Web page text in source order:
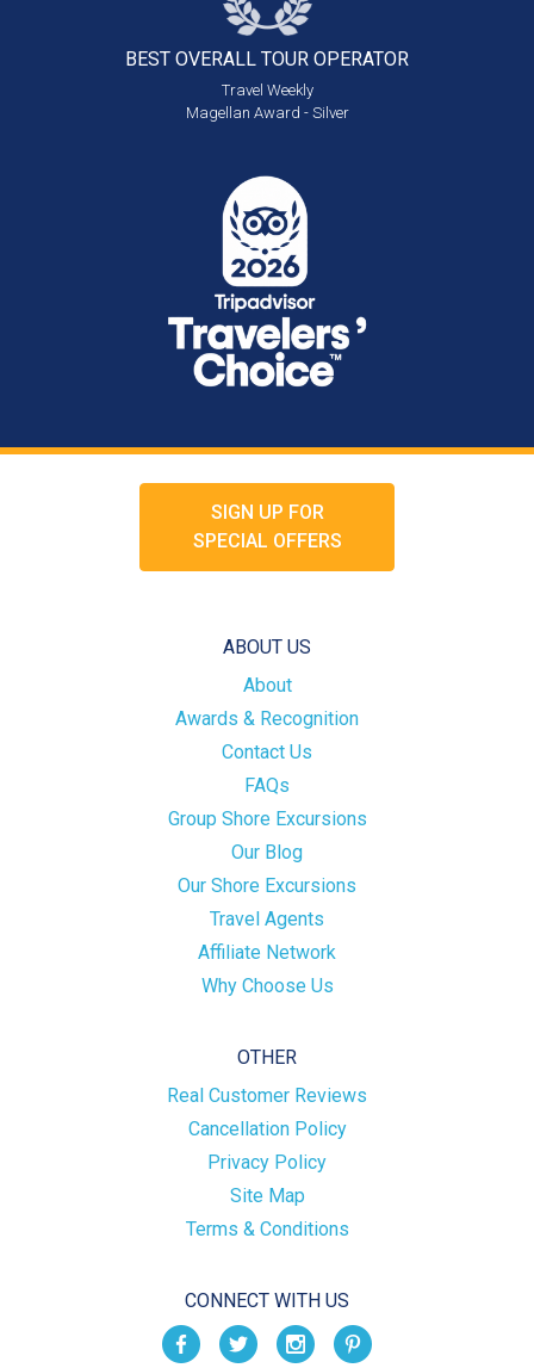
BEST OVERALL TOUR OPERATOR
Travel Weekly
Magellan Award - Silver
SIGN UP FOR
SPECIAL OFFERS
ABOUT US
About
Awards & Recognition
Contact Us
FAQs
Group Shore Excursions
Our Blog
Our Shore Excursions
Travel Agents
Affiliate Network
Why Choose Us
OTHER
Real Customer Reviews
Cancellation Policy
Privacy Policy
Site Map
Terms & Conditions
CONNECT WITH US